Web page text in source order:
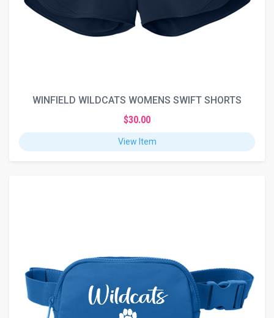
WINFIELD WILDCATS WOMENS SWIFT SHORTS
$30.00
View Item